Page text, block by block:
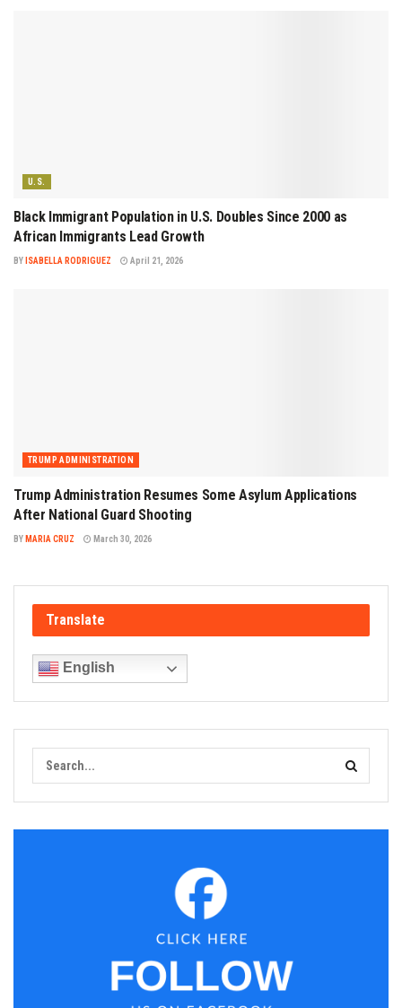
U.S.
Black Immigrant Population in U.S. Doubles Since 2000 as
African Immigrants Lead Growth
BY ISABELLA RODRIGUEZ April 21, 2026
TRUMP ADMINISTRATION
Trump Administration Resumes Some Asylum Applications
After National Guard Shooting
BY MARIA CRUZ March 30, 2026
Translate
English